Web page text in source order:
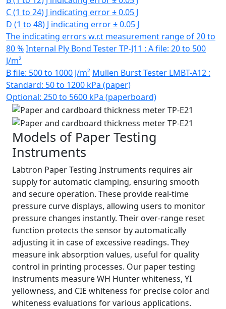
C (1 to 24) J indicating error ± 0.05 J
D (1 to 48) J indicating error ± 0.05 J
The indicating errors w.r.t measurement range of 20 to
80 %Internal Ply Bond Tester TP-J11 : A file: 20 to 500
J/m²
B file: 500 to 1000 J/m² Mullen Burst Tester LMBT-A12 :
Standard: 50 to 1200 kPa (paper)
Optional: 250 to 5600 kPa (paperboard)
Models of Paper Testing
Instruments
Labtron Paper Testing Instruments requires air
supply for automatic clamping, ensuring smooth
and secure operation. These provide real-time
pressure curve displays, allowing users to monitor
pressure changes instantly. Their over-range reset
function protects the sensor by automatically
adjusting it in case of excessive readings. They
measure ink absorption values, useful for quality
control in printing processes. Our paper testing
instruments measure WH Hunter whiteness, YI
yellowness, and CIE whiteness for precise color and
whiteness evaluations for various applications.